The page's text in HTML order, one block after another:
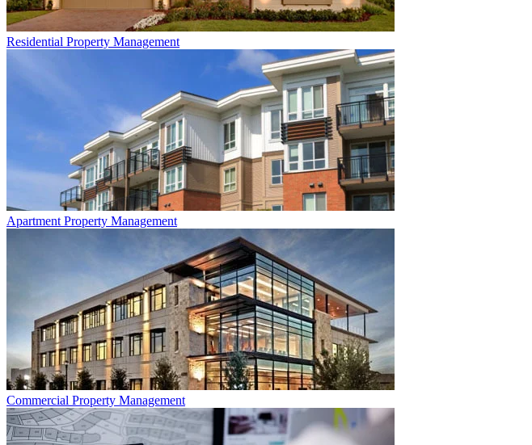
Residential Property Management
Apartment Property Management
Commercial Property Management